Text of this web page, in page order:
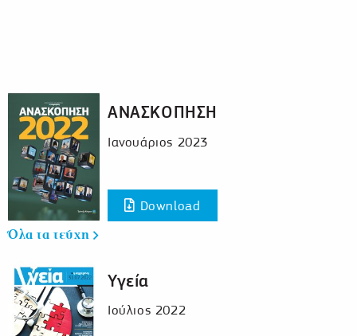
ΑΝΑΣΚΟΠΗΣΗ
Ιανουάριος 2023
Download
Όλα τα τεύχη
Υγεία
Ιούλιος 2022